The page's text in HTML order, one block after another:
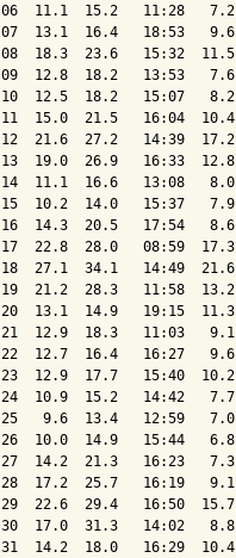
06  11.1  15.2   11:28
07  13.1  16.4   18:53
08  18.3  23.6   15:32
09  12.8  18.2   13:53
10  12.5  18.2   15:07
11  15.0  21.5   16:04
12  21.6  27.2   14:39
13  19.0  26.9   16:33
14  11.1  16.6   13:08
15  10.2  14.0   15:37
16  14.3  20.5   17:54
17  22.8  28.0   08:59
18  27.1  34.1   14:49
19  21.2  28.3   11:58
20  13.1  14.9   19:15
21  12.9  18.3   11:03
22  12.7  16.4   16:27
23  12.9  17.7   15:40
24  10.9  15.2   14:42
25   9.6  13.4   12:59
26  10.0  14.9   15:44
27  14.2  21.3   16:23
28  17.2  25.7   16:19
29  22.6  29.4   16:50
30  17.0  31.3   14:02
31  14.2  18.0   16:29